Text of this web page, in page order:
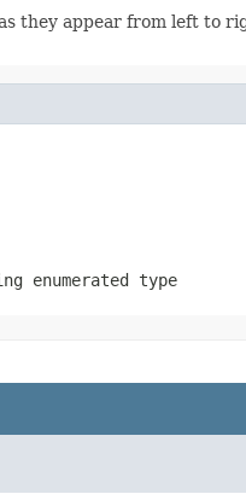
they appear from left to
enumerated type